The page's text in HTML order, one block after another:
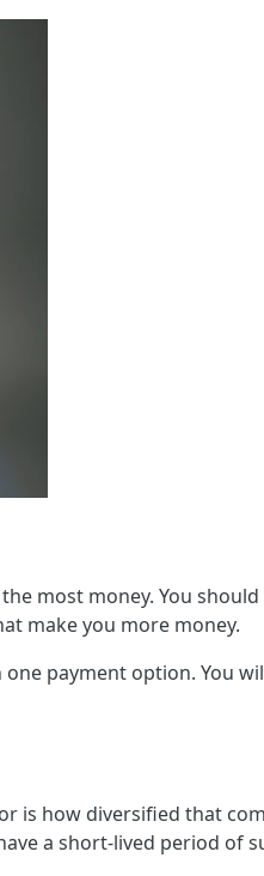
most money. You
make you more money.
payment option. You
is how diversified that
a short-lived period of